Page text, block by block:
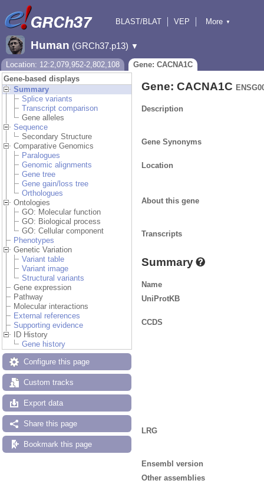
BLAST/BLAT
VEP
Downloads
More ▼
Human (GRCh37.p13) ▼
Location: 12:2,079,952-2,802,108
Gene: CACNA1C
Gene-based displays
Summary
Splice variants
Transcript comparison
Gene alleles
Sequence
Secondary Structure
Comparative Genomics
Paralogues
Genomic alignments
Gene tree
Gene gain/loss tree
Orthologues
Ontologies
GO: Molecular function
GO: Biological process
GO: Cellular component
Phenotypes
Genetic Variation
Variant table
Variant image
Structural variants
Gene expression
Pathway
Molecular interactions
External references
Supporting evidence
ID History
Gene history
Configure this page
Custom tracks
Export data
Share this page
Bookmark this page
Gene: CACNA1C
Description
Gene Synonyms
Location
About this gene
Transcripts
Summary
Name
UniProtKB
CCDS
LRG
Ensembl version
Other assemblies